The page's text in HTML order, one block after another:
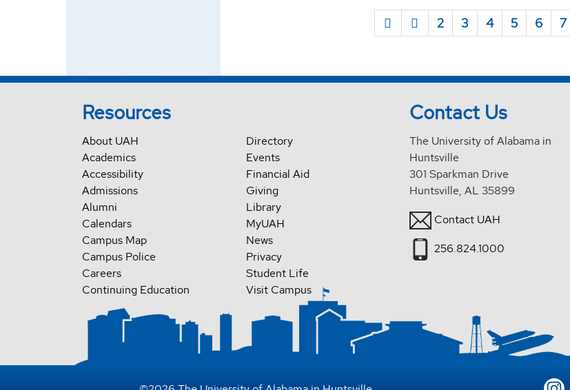
2 3 4 5 6 7
Resources
About UAH
Academics
Accessibility
Admissions
Alumni
Calendars
Campus Map
Campus Police
Careers
Continuing Education
Directory
Events
Financial Aid
Giving
Library
MyUAH
News
Privacy
Student Life
Visit Campus
Contact Us
The University of Alabama in
Huntsville
301 Sparkman Drive
Huntsville, AL 35899
Contact UAH
256.824.1000